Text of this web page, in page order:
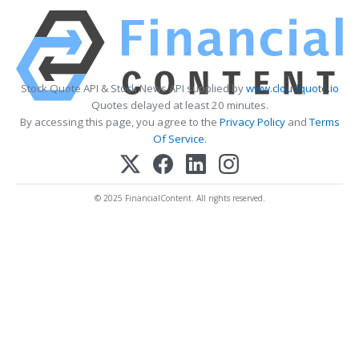
Stock Quote API & Stock News API supplied bywww.cloudquote.io
Quotes delayed at least 20 minutes.
By accessing this page, you agree to the Privacy PolicyandTerms
Of Service.
© 2025 FinancialContent. All rights reserved.